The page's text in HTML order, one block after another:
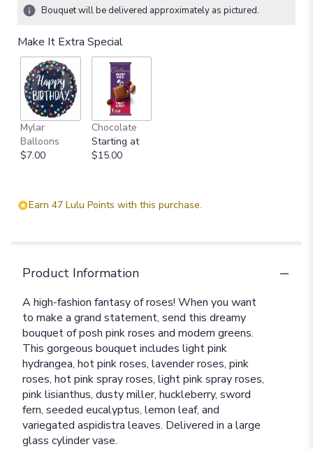
Bouquet will be delivered approximately as pictured.
Make It Extra Special
Mylar
Balloons
$7.00
Chocolate
Starting at
$15.00
Earn 47 Lulu Points with this purchase.
Product Information
A high-fashion fantasy of roses! When you want
to make a grand statement, send this dreamy
bouquet of posh pink roses and modern greens.
This gorgeous bouquet includes light pink
hydrangea, hot pink roses, lavender roses, pink
roses, hot pink spray roses, light pink spray roses,
pink lisianthus, dusty miller, huckleberry, sword
fern, seeded eucalyptus, lemon leaf, and
variegated aspidistra leaves. Delivered in a large
glass cylinder vase.